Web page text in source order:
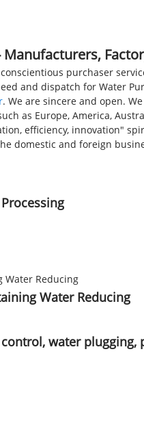
purchaser
and dispatch for Water
. We are sincere and open.
as Europe, America,
efficiency, innovation"
domestic and foreign
Water Reducing
water plugging,